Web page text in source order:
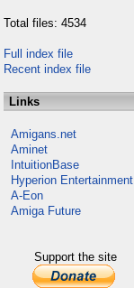
Total files: 4534
Full index file
Recent index file
Links
Amigans.net
Aminet
IntuitionBase
Hyperion Entertainment
A-Eon
Amiga Future
Support the site